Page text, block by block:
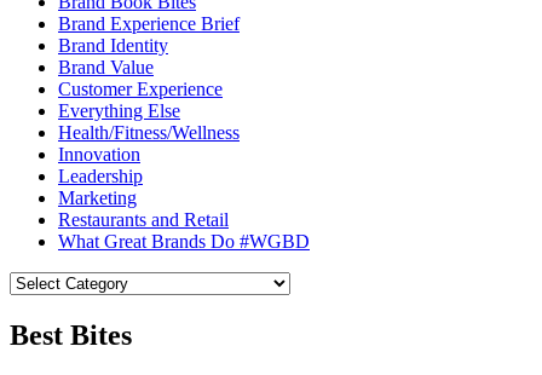
Brand Experience Brief
Brand Identity
Brand Value
Customer Experience
Everything Else
Health/Fitness/Wellness
Innovation
Leadership
Marketing
Restaurants and Retail
What Great Brands Do #WGBD
Best Bites